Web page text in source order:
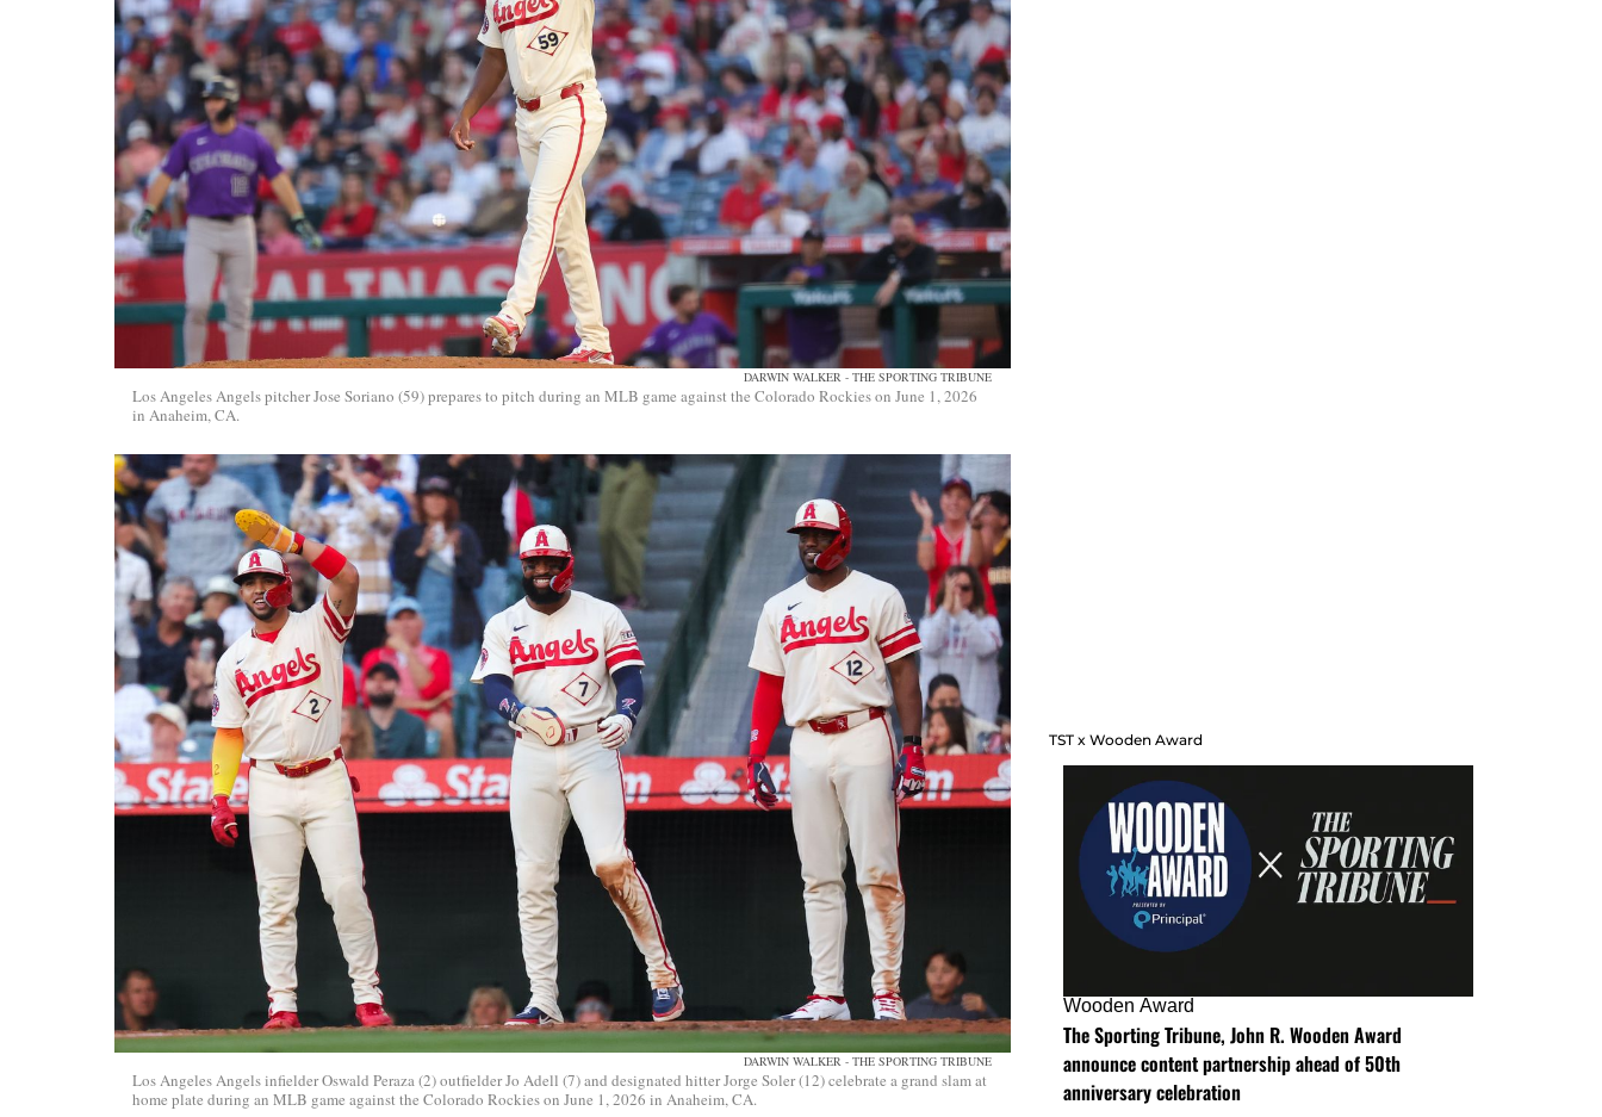
DARWIN WALKER - THE SPORTING TRIBUNE
Los Angeles Angels pitcher Jose Soriano (59) prepares to pitch during an MLB game against the Colorado Rockies on June 1, 2026
in Anaheim, CA.
DARWIN WALKER - THE SPORTING TRIBUNE
Los Angeles Angels infielder Oswald Peraza (2) outfielder Jo Adell (7) and designated hitter Jorge Soler (12) celebrate a grand slam at
home plate during an MLB game against the Colorado Rockies on June 1, 2026 in Anaheim, CA.
TST x Wooden Award
Wooden Award
The Sporting Tribune, John R. Wooden Award
announce content partnership ahead of 50th
anniversary celebration